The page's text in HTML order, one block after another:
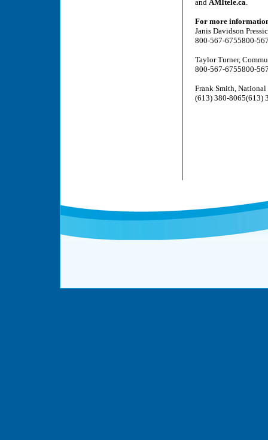
and AMItele.ca.
For more
Janis Davidson
800-567-6755800-
Taylor Turner,
800-567-6755800-
Frank Smith,
(613) 380-8065(613)